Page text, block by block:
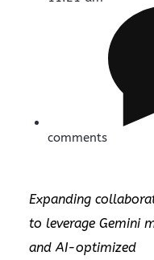
comments
Expanding
to leverage Gemini
and AI-optimized